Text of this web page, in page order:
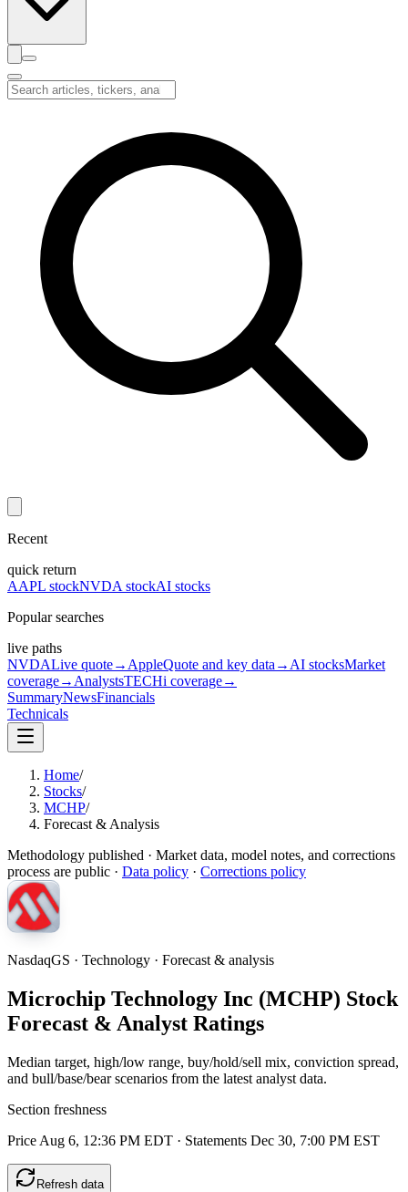
Recent
quick return
AAPL stockNVDA stockAI stocks
Popular searches
live paths
NVDALive quote→ AppleQuote and key data → AI stocksMarket
coverage→ AnalystsTECHi coverage→
SummaryNewsFinancials
Technicals
Home/
Stocks/
MCHP/
Forecast & Analysis
Methodology published · Market data, model notes, and corrections
process are public · Data policy · Corrections policy
NasdaqGS · Technology · Forecast & analysis
Microchip Technology Inc (MCHP) Stock
Forecast & Analyst Ratings
Median target, high/low range, buy/hold/sell mix, conviction spread,
and bull/base/bear scenarios from the latest analyst data.
Section freshness
Price Aug 6, 12:36 PM EDT · Statements Dec 30, 7:00 PM EST
Refresh data